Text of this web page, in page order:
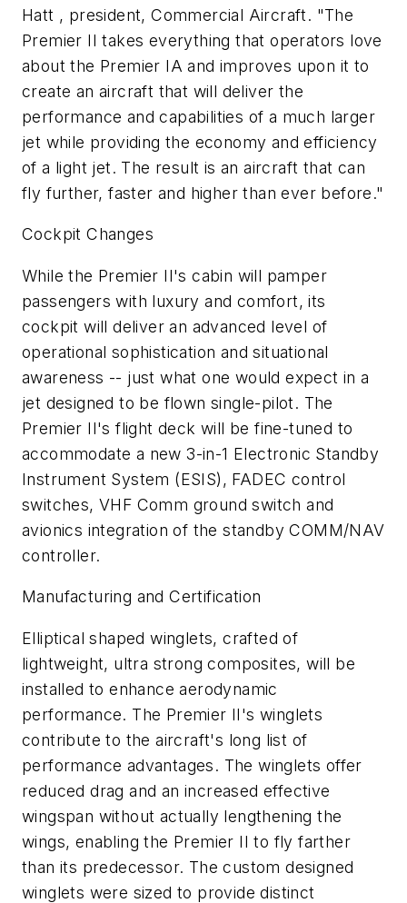
Hatt , president, Commercial Aircraft. "The
Premier II takes everything that operators love
about the Premier IA and improves upon it to
create an aircraft that will deliver the
performance and capabilities of a much larger
jet while providing the economy and efficiency
of a light jet. The result is an aircraft that can
fly further, faster and higher than ever before."
Cockpit Changes
While the Premier II's cabin will pamper
passengers with luxury and comfort, its
cockpit will deliver an advanced level of
operational sophistication and situational
awareness -- just what one would expect in a
jet designed to be flown single-pilot. The
Premier II's flight deck will be fine-tuned to
accommodate a new 3-in-1 Electronic Standby
Instrument System (ESIS), FADEC control
switches, VHF Comm ground switch and
avionics integration of the standby COMM/NAV
controller.
Manufacturing and Certification
Elliptical shaped winglets, crafted of
lightweight, ultra strong composites, will be
installed to enhance aerodynamic
performance. The Premier II's winglets
contribute to the aircraft's long list of
performance advantages. The winglets offer
reduced drag and an increased effective
wingspan without actually lengthening the
wings, enabling the Premier II to fly farther
than its predecessor. The custom designed
winglets were sized to provide distinct